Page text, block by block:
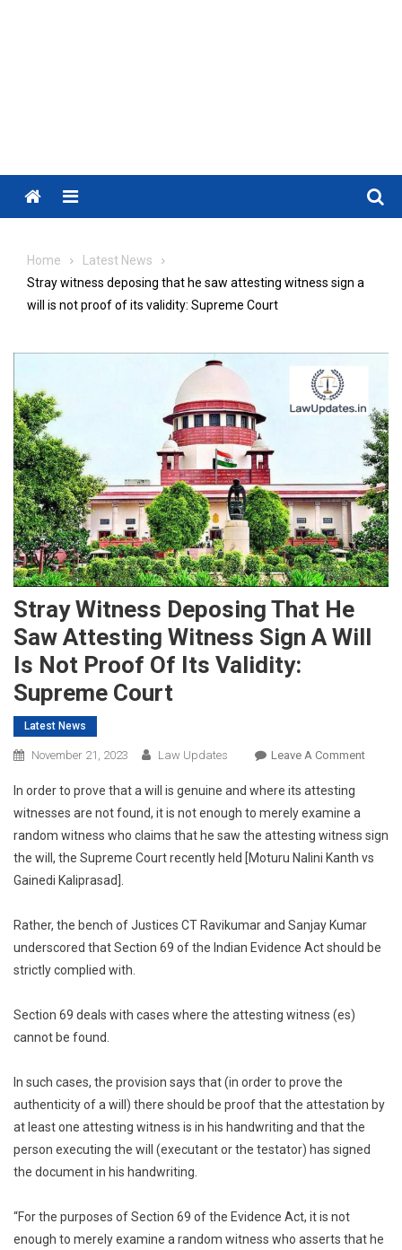
Menu
Home
Latest News
Stray witness deposing that he saw attesting witness sign a
will is not proof of its validity: Supreme Court
Stray Witness Deposing That He
Saw Attesting Witness Sign A Will
Is Not Proof Of Its Validity:
Supreme Court
Latest News
November 21, 2023 Law Updates Leave A CommentOn
That
He
Sign
Court
In order to prove that a will is genuine and where its attesting
witnesses are not found, it is not enough to merely examine a
random witness who claims that he saw the attesting witness sign
the will, the Supreme Court recently held [Moturu Nalini Kanth vs
Gainedi Kaliprasad].
Rather, the bench of Justices CT Ravikumar and Sanjay Kumar
underscored that Section 69 of the Indian Evidence Act should be
strictly complied with.
Section 69 deals with cases where the attesting witness (es)
cannot be found.
In such cases, the provision says that (in order to prove the
authenticity of a will) there should be proof that the attestation by
at least one attesting witness is in his handwriting and that the
person executing the will (executant or the testator) has signed
the document in his handwriting.
“For the purposes of Section 69 of the Evidence Act, it is not
enough to merely examine a random witness who asserts that he